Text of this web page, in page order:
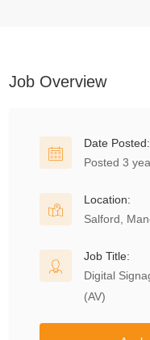
Job Overview
Date Posted:
Posted 3
Location:
Salford,
Job Title:
Digital
(AV)